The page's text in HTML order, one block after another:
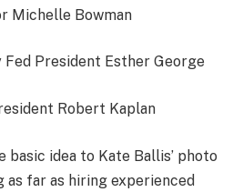
Michelle Bowman
Fed President Esther George
Robert Kaplan
idea to Kate Ballis’ photo
as far as hiring experienced